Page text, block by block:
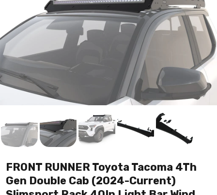
FRONT RUNNER Toyota Tacoma 4Th
Gen Double Cab (2024-Current)